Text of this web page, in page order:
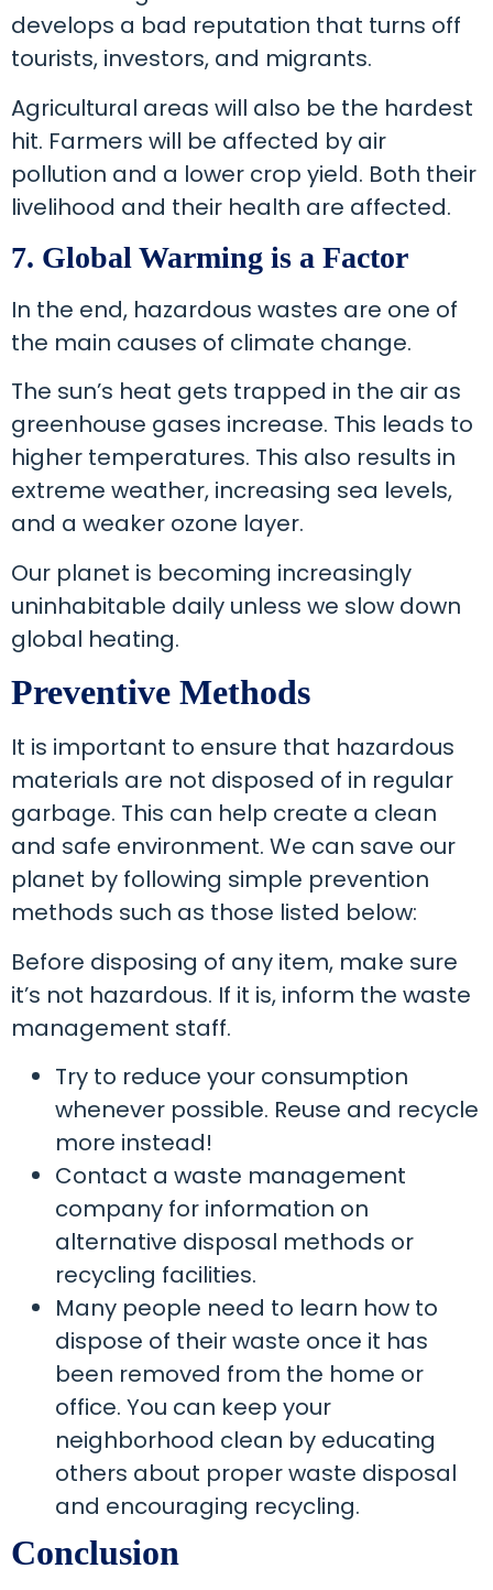
develops a bad reputation that turns off
tourists, investors, and migrants.
Agricultural areas will also be the hardest
hit. Farmers will be affected by air
pollution and a lower crop yield. Both their
livelihood and their health are affected.
7. Global Warming is a Factor
In the end, hazardous wastes are one of
the main causes of climate change.
The sun’s heat gets trapped in the air as
greenhouse gases increase. This leads to
higher temperatures. This also results in
extreme weather, increasing sea levels,
and a weaker ozone layer.
Our planet is becoming increasingly
uninhabitable daily unless we slow down
global heating.
Preventive Methods
It is important to ensure that hazardous
materials are not disposed of in regular
garbage. This can help create a clean
and safe environment. We can save our
planet by following simple prevention
methods such as those listed below:
Before disposing of any item, make sure
it’s not hazardous. If it is, inform the waste
management staff.
Try to reduce your consumption
whenever possible. Reuse and recycle
more instead!
Contact a waste management
company for information on
alternative disposal methods or
recycling facilities.
Many people need to learn how to
dispose of their waste once it has
been removed from the home or
office. You can keep your
neighborhood clean by educating
others about proper waste disposal
and encouraging recycling.
Conclusion